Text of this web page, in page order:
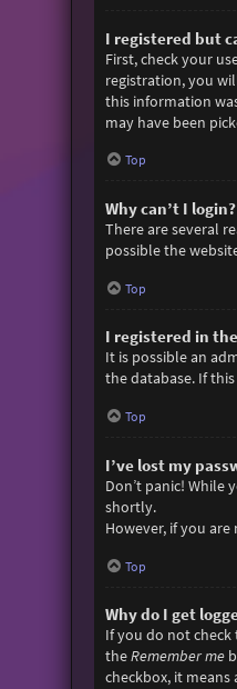
I registered but
First, check your
registration, you
this information
may have been
Top
Why can’t I login?
There are several
possible the
Top
I registered in
It is possible an
the database. If
Top
I’ve lost my
Don’t panic! While
shortly.
However, if you
Top
Why do I get
If you do not check
theRemember me
checkbox, it